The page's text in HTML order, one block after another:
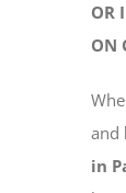
OR
ON
and
in